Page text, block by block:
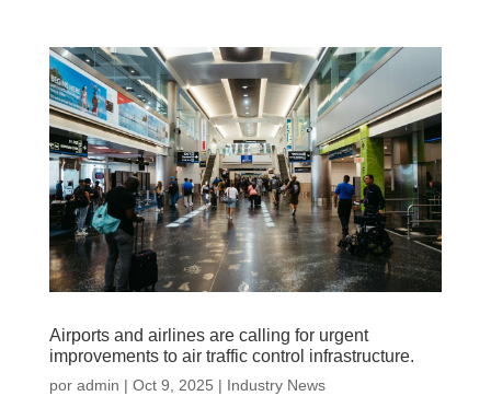
Airports and airlines are calling for urgent
improvements to air traffic control infrastructure.
por admin | Oct 9, 2025 | Industry News